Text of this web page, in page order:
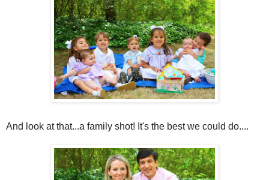
And look at that...a family shot! It's the best we could do....